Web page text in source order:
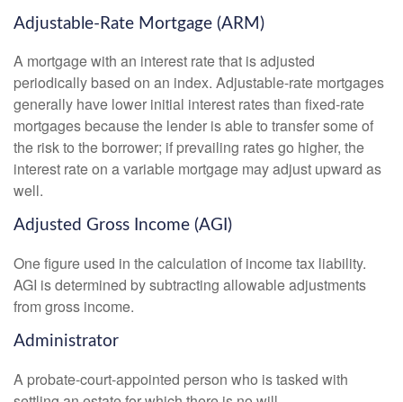
Adjustable-Rate Mortgage (ARM)
A mortgage with an interest rate that is adjusted
periodically based on an index. Adjustable-rate mortgages
generally have lower initial interest rates than fixed-rate
mortgages because the lender is able to transfer some of
the risk to the borrower; if prevailing rates go higher, the
interest rate on a variable mortgage may adjust upward as
well.
Adjusted Gross Income (AGI)
One figure used in the calculation of income tax liability.
AGI is determined by subtracting allowable adjustments
from gross income.
Administrator
A probate-court-appointed person who is tasked with